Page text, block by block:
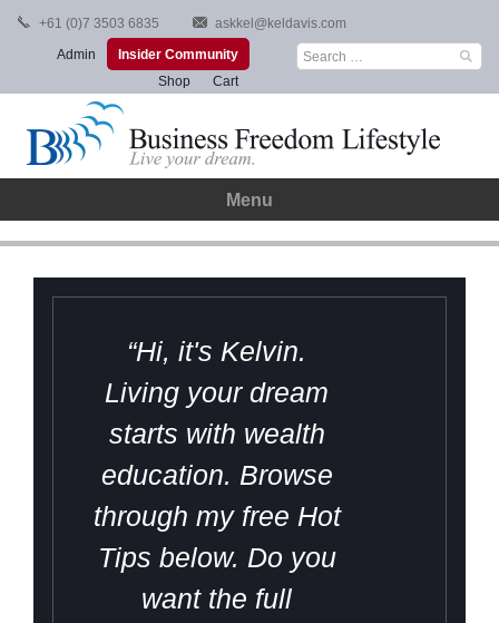
Skip
+61 (0)7 3503 6835 askkel@keldavis.com
Search
Admin
Insider Community
Shop
Cart
Menu
“Hi, it's Kelvin.
Living your dream
starts with wealth
education. Browse
through my free Hot
Tips below. Do you
want the full